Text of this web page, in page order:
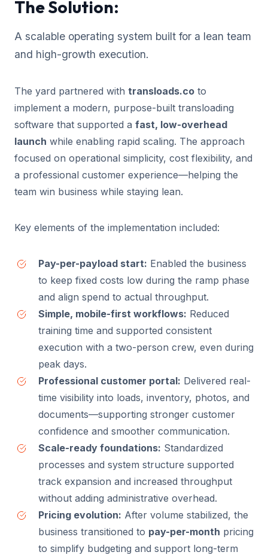
The Solution:
A scalable operating system built for a lean team
and high-growth execution.
The yard partnered with transloads.co to
implement a modern, purpose-built transloading
software that supported a fast, low-overhead
launch while enabling rapid scaling. The approach
focused on operational simplicity, cost flexibility, and
a professional customer experience—helping the
team win business while staying lean.
Key elements of the implementation included:
Pay-per-payload start: Enabled the business
to keep fixed costs low during the ramp phase
and align spend to actual throughput.
Simple, mobile-first workflows: Reduced
training time and supported consistent
execution with a two-person crew, even during
peak days.
Professional customer portal: Delivered real-
time visibility into loads, inventory, photos, and
documents—supporting stronger customer
confidence and smoother communication.
Scale-ready foundations: Standardized
processes and system structure supported
track expansion and increased throughput
without adding administrative overhead.
Pricing evolution: After volume stabilized, the
business transitioned to pay-per-month pricing
to simplify budgeting and support long-term